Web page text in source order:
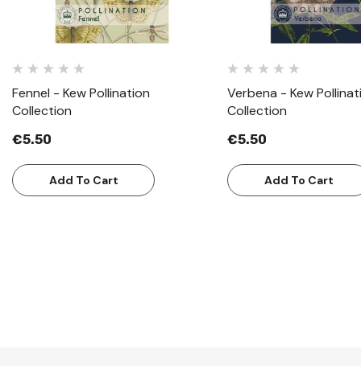
Fennel - Kew Pollination
Collection
€5.50
Add To Cart
Verbena - Kew
Collection
€5.50
Add To Cart